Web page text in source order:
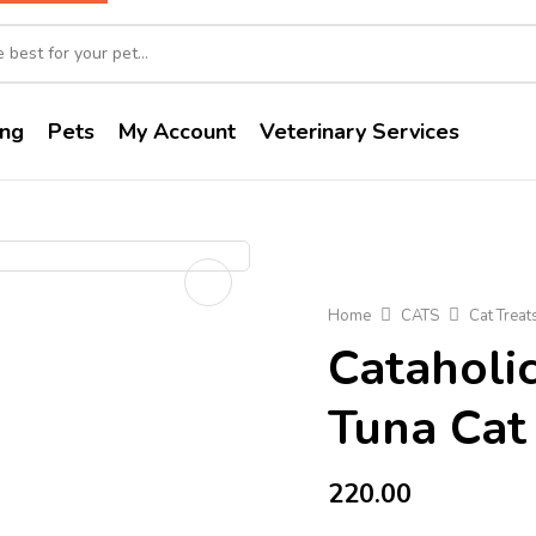
Pets My Account Veterinary Services
Home CATS Cat
Tuna
220.00